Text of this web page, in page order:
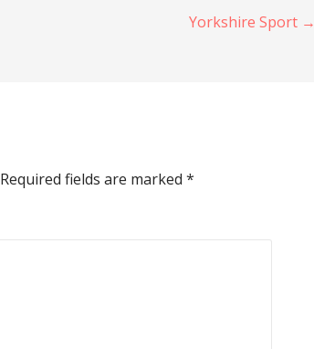
Yorkshire Sport →
Required fields are marked*